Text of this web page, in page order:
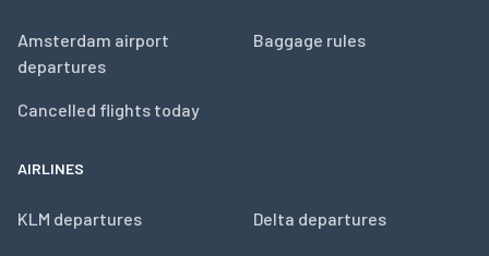
Amsterdam airport
departures
Cancelled flights today
Baggage rules
AIRLINES
KLM departures Delta departures